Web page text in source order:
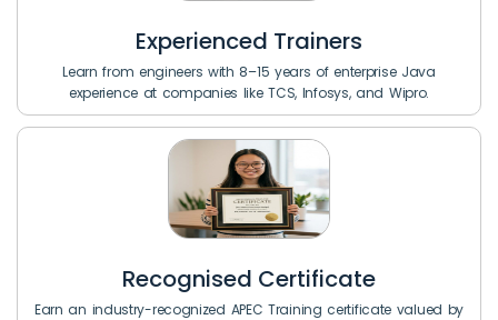
Experienced Trainers
Learn from engineers with 8–15 years of enterprise Java
experience at companies like TCS, Infosys, and Wipro.
Recognised Certificate
Earn an industry-recognized APEC Training certificate valued by